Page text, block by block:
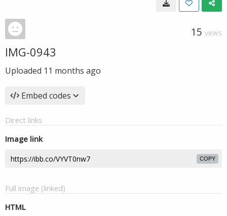
15 VIEWS
IMG-0943
Uploaded 11 months ago
Embed codes
Direct links
Image link
COPY
Full image (linked)
HTML